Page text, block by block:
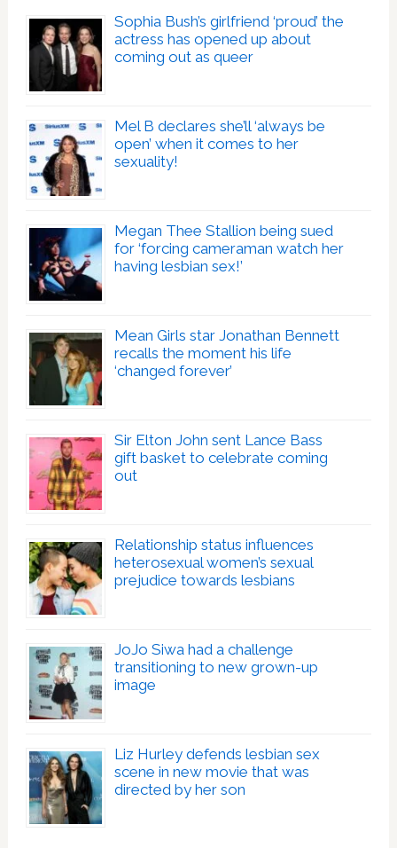
Sophia Bush’s girlfriend ‘proud’ the
actress has opened up about
coming out as queer
Mel B declares she’ll ‘always be
open’ when it comes to her
sexuality!
Megan Thee Stallion being sued
for ‘forcing cameraman watch her
having lesbian sex!’
Mean Girls star Jonathan Bennett
recalls the moment his life
‘changed forever’
Sir Elton John sent Lance Bass
gift basket to celebrate coming
out
Relationship status influences
heterosexual women’s sexual
prejudice towards lesbians
JoJo Siwa had a challenge
transitioning to new grown-up
image
Liz Hurley defends lesbian sex
scene in new movie that was
directed by her son